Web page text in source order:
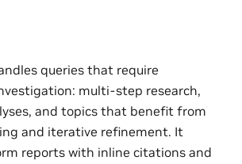
queries that require
multi-step research,
and topics that benefit from
and iterative refinement. It
reports with inline citations and